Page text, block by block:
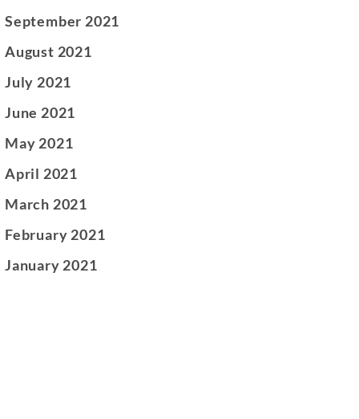
September 2021
August 2021
July 2021
June 2021
May 2021
April 2021
March 2021
February 2021
January 2021